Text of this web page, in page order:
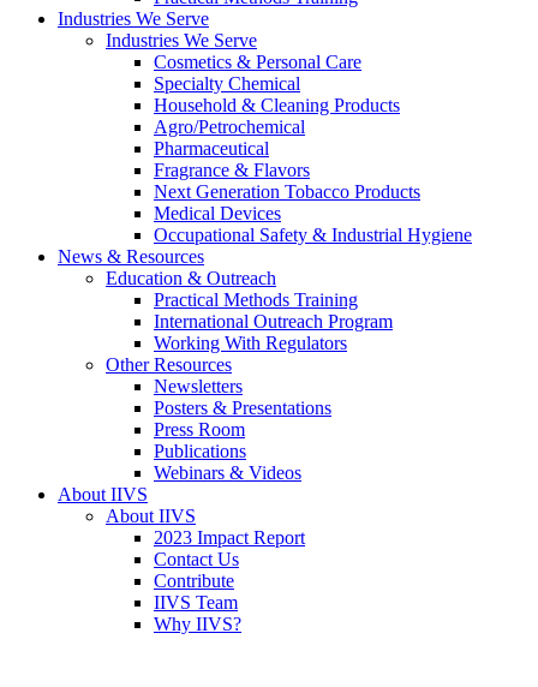
Industries We Serve
Industries We Serve
Cosmetics & Personal Care
Specialty Chemical
Household & Cleaning Products
Agro/Petrochemical
Pharmaceutical
Fragrance & Flavors
Next Generation Tobacco Products
Medical Devices
Occupational Safety & Industrial Hygiene
News & Resources
Education & Outreach
Practical Methods Training
International Outreach Program
Working With Regulators
Other Resources
Newsletters
Posters & Presentations
Press Room
Publications
Webinars & Videos
About IIVS
About IIVS
2023 Impact Report
Contact Us
Contribute
IIVS Team
Why IIVS?